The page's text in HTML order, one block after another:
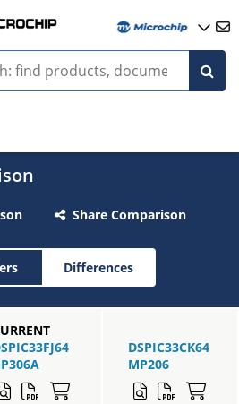
Share Comparison
Differences
DSPIC33CK64
MP206